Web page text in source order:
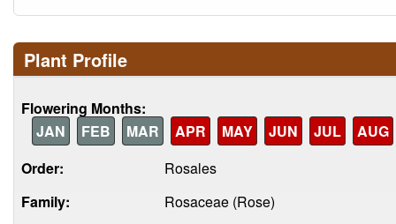
Plant Profile
Flowering Months:
JAN
FEB MAR APR MAY JUN JUL
AUG
Order:
Rosales
Family:
Rosaceae (Rose)